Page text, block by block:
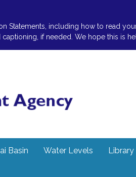
Statements, including how to read
if needed. We hope this is
Basin Water Levels Library